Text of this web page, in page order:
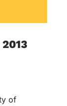
2013
of